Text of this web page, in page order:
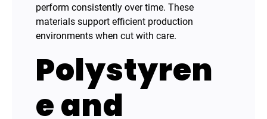
perform consistently over time. These
materials support efficient production
environments when cut with care.
Polystyren
e and